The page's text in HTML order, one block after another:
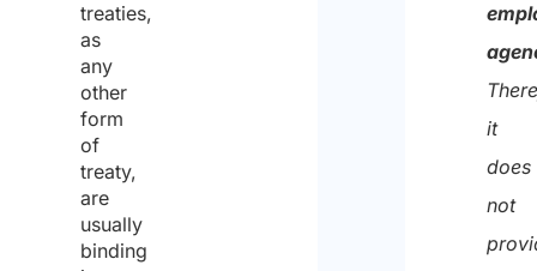
treaties,
as
any
other
form
of
treaty,
are
usually
binding
it
does
not